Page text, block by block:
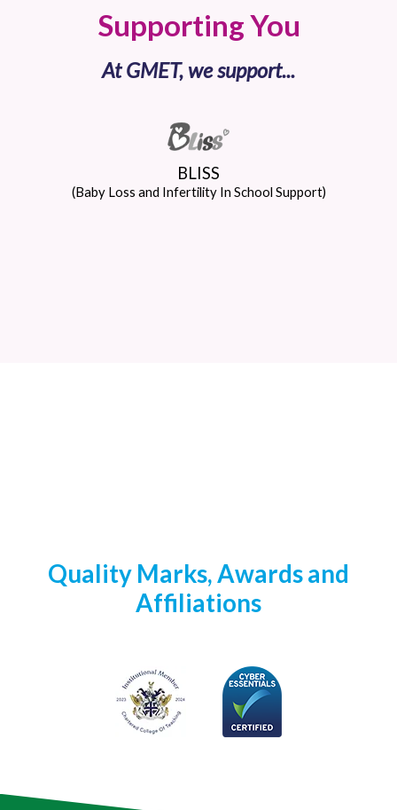
Supporting You
At GMET, we support...
BLISS
(Baby Loss and Infertility In School Support)
Quality Marks, Awards and
Affiliations